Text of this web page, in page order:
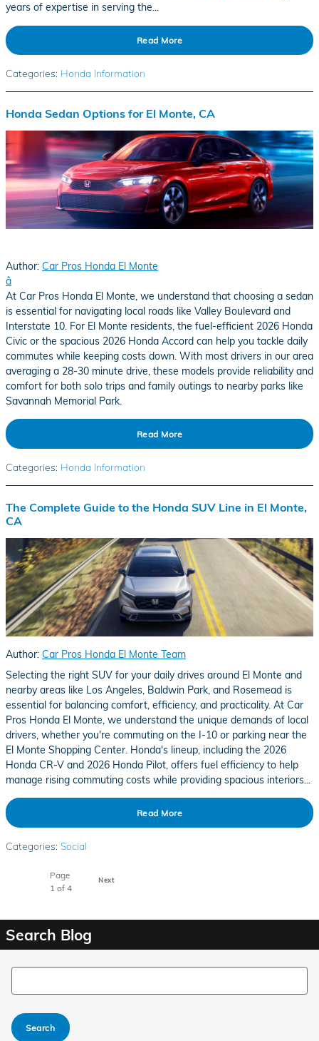
years of expertise in serving the...
Read More
Categories: Honda Information
Honda Sedan Options for El Monte, CA
Author: Car Pros Honda El Monte
â
At Car Pros Honda El Monte, we understand that choosing a sedan
is essential for navigating local roads like Valley Boulevard and
Interstate 10. For El Monte residents, the fuel-efficient 2026 Honda
Civic or the spacious 2026 Honda Accord can help you tackle daily
commutes while keeping costs down. With most drivers in our area
averaging a 28-30 minute drive, these models provide reliability and
comfort for both solo trips and family outings to nearby parks like
Savannah Memorial Park.
Read More
Categories: Honda Information
The Complete Guide to the Honda SUV Line in El Monte,
CA
Author: Car Pros Honda El Monte Team
Selecting the right SUV for your daily drives around El Monte and
nearby areas like Los Angeles, Baldwin Park, and Rosemead is
essential for balancing comfort, efficiency, and practicality. At Car
Pros Honda El Monte, we understand the unique demands of local
drivers, whether you're commuting on the I-10 or parking near the
El Monte Shopping Center. Honda's lineup, including the 2026
Honda CR-V and 2026 Honda Pilot, offers fuel efficiency to help
manage rising commuting costs while providing spacious interiors...
Read More
Categories: Social
Page
1 of 4
Next
Search Blog
Search Blog
Search